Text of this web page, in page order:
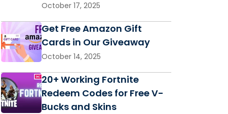
October 17, 2025
Get Free Amazon Gift
Cards in Our Giveaway
October 14, 2025
20+ Working Fortnite
Redeem Codes for Free V-
Bucks and Skins